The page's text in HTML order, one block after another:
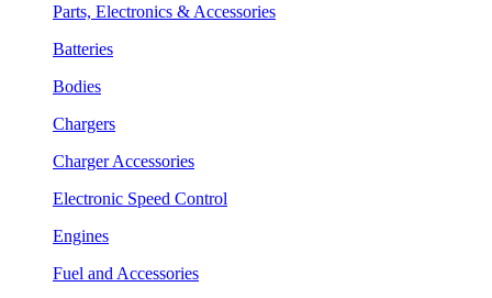
Parts, Electronics & Accessories
Batteries
Bodies
Chargers
Charger Accessories
Electronic Speed Control
Engines
Fuel and Accessories